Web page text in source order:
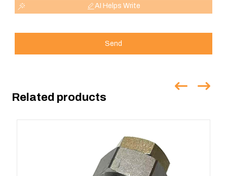
AI Helps Write
Send
Related products